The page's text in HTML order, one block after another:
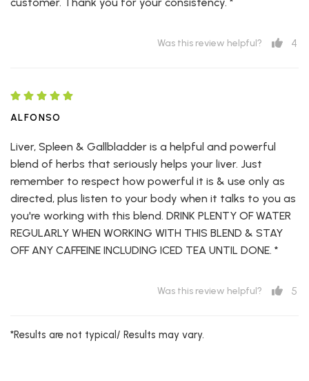
Was this review helpful? 4
ALFONSO
Liver, Spleen & Gallbladder is a helpful and powerful
blend of herbs that seriously helps your liver. Just
remember to respect how powerful it is & use only as
directed, plus listen to your body when it talks to you as
you're working with this blend. DRINK PLENTY OF WATER
REGULARLY WHEN WORKING WITH THIS BLEND & STAY
OFF ANY CAFFEINE INCLUDING ICED TEA UNTIL DONE. *
Was this review helpful? 5
*Results are not typical/ Results may vary.